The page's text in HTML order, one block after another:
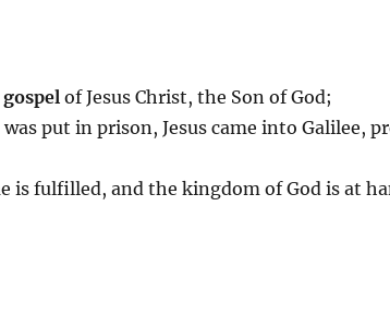
gospel of Jesus Christ, the Son of God;
put in prison, Jesus came into Galilee,
is fulfilled, and the kingdom of God is at